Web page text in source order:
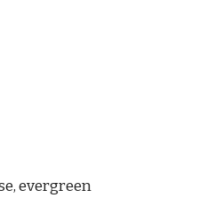
evergreen